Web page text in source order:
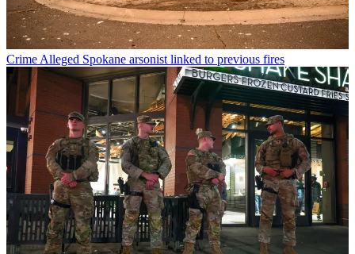
Crime Alleged Spokane arsonist linked to previous fires